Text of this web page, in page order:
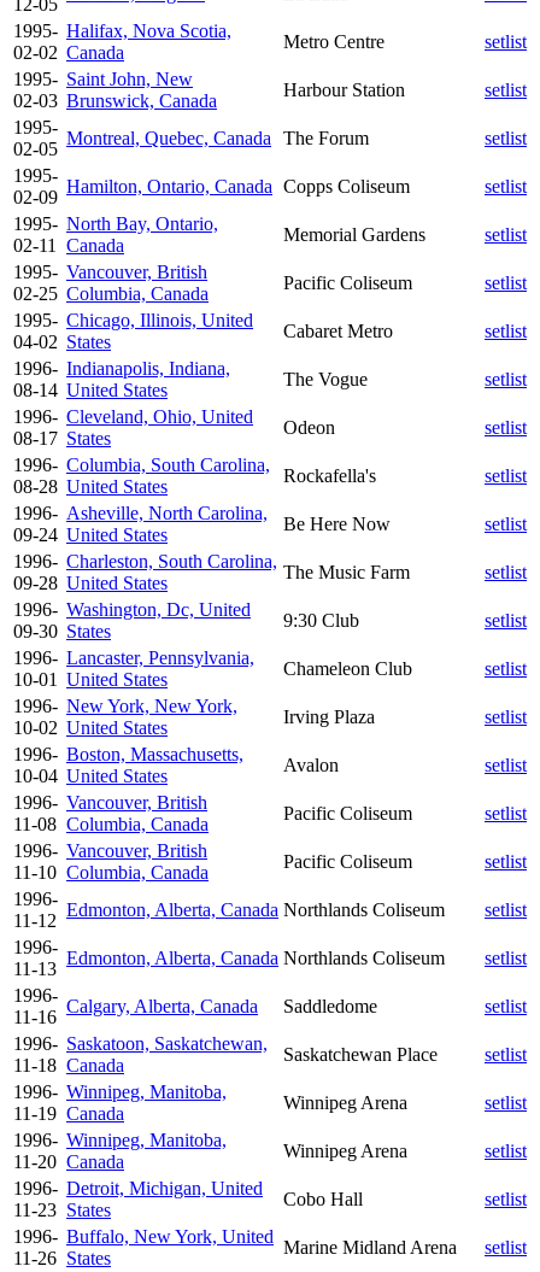
1995-
02-02
Halifax, Nova Scotia,
Canada
Metro Centre
setlist
1995-
02-03
Saint John, New
Brunswick, Canada
Harbour Station
setlist
1995-
02-05
Montreal, Quebec, Canada The Forum
setlist
1995-
02-09
Hamilton, Ontario, Canada Copps Coliseum
setlist
1995-
02-11
North Bay, Ontario,
Canada
Memorial Gardens
setlist
1995-
02-25
Vancouver, British
Columbia, Canada
Pacific Coliseum
setlist
1995-
04-02
Chicago, Illinois, United
States
Cabaret Metro
setlist
1996-
08-14
Indianapolis, Indiana,
United States
The Vogue
setlist
1996-
08-17
Cleveland, Ohio, United
States
Odeon
setlist
1996-
08-28
Columbia, South Carolina,
United States
Rockafella's
setlist
1996-
09-24
Asheville, North Carolina,
United States
Be Here Now
setlist
1996-
09-28
Charleston, South Carolina,
United States
The Music Farm
setlist
1996-
09-30
Washington, Dc, United
States
9:30 Club
setlist
1996-
10-01
Lancaster, Pennsylvania,
United States
Chameleon Club
setlist
1996-
10-02
New York, New York,
United States
Irving Plaza
setlist
1996-
10-04
Boston, Massachusetts,
United States
Avalon
setlist
1996-
11-08
Vancouver, British
Columbia, Canada
Pacific Coliseum
setlist
1996-
11-10
Vancouver, British
Columbia, Canada
Pacific Coliseum
setlist
1996-
11-12
Edmonton, Alberta, Canada Northlands Coliseum
setlist
1996-
11-13
Edmonton, Alberta, Canada Northlands Coliseum
setlist
1996-
11-16
Calgary, Alberta, Canada Saddledome
setlist
1996-
11-18
Saskatoon, Saskatchewan,
Canada
Saskatchewan Place
setlist
1996-
11-19
Winnipeg, Manitoba,
Canada
Winnipeg Arena
setlist
1996-
11-20
Winnipeg, Manitoba,
Canada
Winnipeg Arena
setlist
1996-
11-23
Detroit, Michigan, United
States
Cobo Hall
setlist
1996-
11-26
Buffalo, New York, United
States
Marine Midland Arena
setlist